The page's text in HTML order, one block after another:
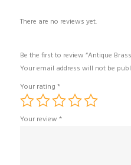
There are no reviews yet.
Be the first to review “Antique
Your email address will not be
Your rating *
Your review *